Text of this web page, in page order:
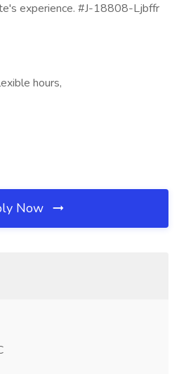
experience. #J-18808-Ljbffr
hours,
Now